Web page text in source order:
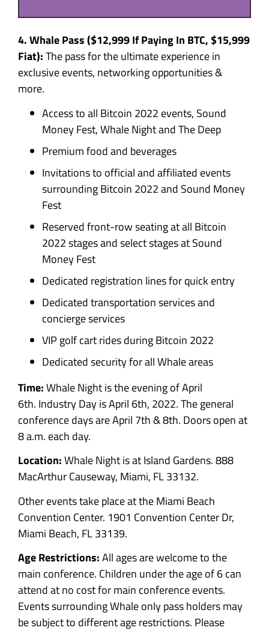
4. Whale Pass ($12,999If Paying In BTC, $15,999
Fiat):The pass for the ultimate experience in
exclusive events, networking opportunities &
more.
Access to all Bitcoin 2022 events, Sound
Money Fest, Whale Night and The Deep
Premium food and beverages
Invitations to official and affiliated events
surrounding Bitcoin 2022 and Sound Money
Fest
Reserved front-row seating at all Bitcoin
2022 stages and select stages at Sound
Money Fest
Dedicated registration lines for quick entry
Dedicated transportation services and
concierge services
VIP golf cart rides during Bitcoin 2022
Dedicated security for all Whale areas
Time:Whale Night is the evening of April
6th. Industry Day is April 6th, 2022.The general
conference days areApril 7th & 8th. Doors open at
8 a.m. each day.
Location:Whale Night is at Island Gardens.888
MacArthur Causeway, Miami, FL 33132.
Other events take place at the Miami Beach
Convention Center. 1901 Convention Center Dr,
Miami Beach, FL 33139.
Age Restrictions:All ages are welcome to the
main conference. Children under the age of 6 can
attend at no cost for main conference events.
Events surrounding Whale only pass holders may
be subject to different age restrictions. Please